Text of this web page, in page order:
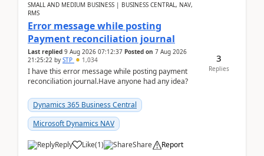
SMALL AND MEDIUM BUSINESS | BUSINESS CENTRAL, NAV,
RMS
Error message while posting
Payment reconciliation journal
Last replied 9 Aug 2026 07:12:37 Posted on 7 Aug 2026
21:25:22 by STP 1,034
I have this error message while posting payment
reconciliation journal.Have anyone had any idea?
Dynamics 365 Business Central
Microsoft Dynamics NAV
Reply Like(1) Share Report
3
Replies